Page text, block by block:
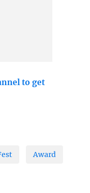
to get
Award